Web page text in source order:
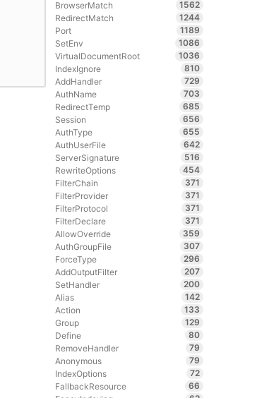
BrowserMatch
1562
RedirectMatch
1244
Port
1189
SetEnv
1086
VirtualDocumentRoot
1036
IndexIgnore
810
AddHandler
729
AuthName
703
RedirectTemp
685
Session
656
AuthType
655
AuthUserFile
642
ServerSignature
516
RewriteOptions
454
FilterChain
371
FilterProvider
371
FilterProtocol
371
FilterDeclare
371
AllowOverride
359
AuthGroupFile
307
ForceType
296
AddOutputFilter
207
SetHandler
200
Alias
142
Action
133
Group
129
Define
80
RemoveHandler
79
Anonymous
79
IndexOptions
72
FallbackResource
66